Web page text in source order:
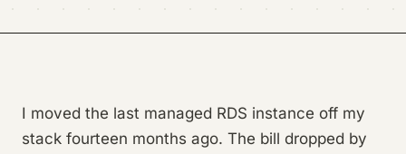
I moved the last managed RDS instance off my
stack fourteen months ago. The bill dropped by